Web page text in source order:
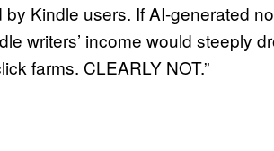
by Kindle users. If AI-generated
writers’ income would steeply
farms. CLEARLY NOT.”